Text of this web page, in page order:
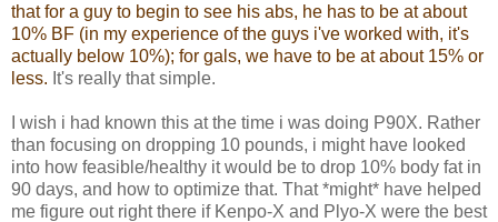
that for a guy to begin to see his abs, he has to be at about
10% BF (in my experience of the guys i've worked with, it's
actually below 10%); for gals, we have to be at about 15% or
less. It's really that simple.
I wish i had known this at the time i was doing P90X. Rather
than focusing on dropping 10 pounds, i might have looked
into how feasible/healthy it would be to drop 10% body fat in
90 days, and how to optimize that. That *might* have helped
me figure out right there if Kenpo-X and Plyo-X were the best